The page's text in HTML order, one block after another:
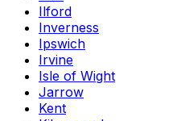
Ilford
Inverness
Ipswich
Irvine
Isle of Wight
Jarrow
Kent